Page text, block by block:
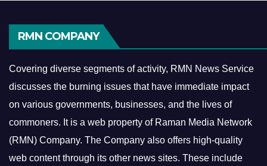
RMN COMPANY
Covering diverse segments of activity, RMN News Service
discusses the burning issues that have immediate impact
on various governments, businesses, and the lives of
commoners. It is a web property of Raman Media Network
(RMN) Company. The Company also offers high-quality
web content through its other news sites. These include